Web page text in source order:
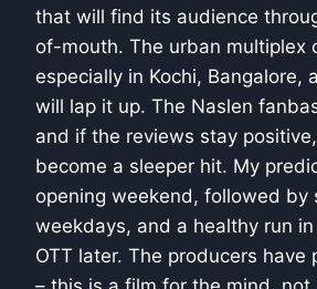
that will find its audience
of-mouth. The urban multiplex
especially in Kochi, Bangalore,
will lap it up. The Naslen
and if the reviews stay
become a sleeper hit. My
opening weekend, followed by
weekdays, and a healthy run
OTT later. The producers have